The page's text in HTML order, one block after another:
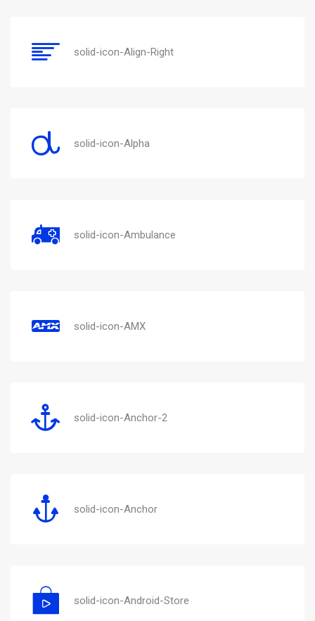
solid-icon-Align-Right
solid-icon-Alpha
solid-icon-Ambulance
solid-icon-AMX
solid-icon-Anchor-2
solid-icon-Anchor
solid-icon-Android-Store